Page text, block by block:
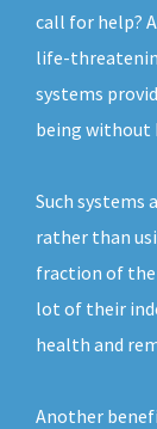
call for help?
life-
systems
being without
Such systems
rather than
fraction of the
lot of their
health and
Another